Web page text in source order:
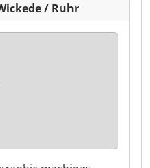
/ Ruhr